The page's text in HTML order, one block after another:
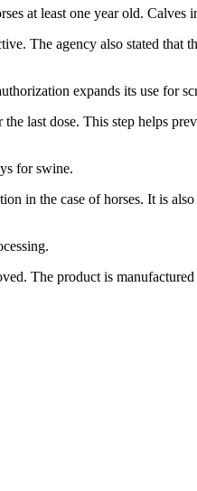
at least one year old.
The agency also stated that
expands its use for
last dose. This step helps
for swine.
in the case of horses. It is
The product is